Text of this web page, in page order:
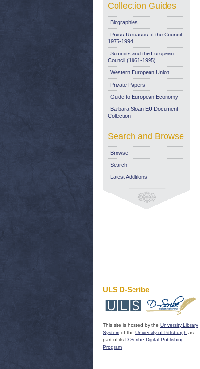
Collection Guides
Biographies
Press Releases of the Council:
1975-1994
Summits and the European
Council (1961-1995)
Western European Union
Private Papers
Guide to European Economy
Barbara Sloan EU Document
Collection
Search and Browse
Browse
Search
Latest Additions
ULS D-Scribe
This site is hosted by the University Library
System of the University of Pittsburgh as
part of its D-Scribe Digital Publishing
Program